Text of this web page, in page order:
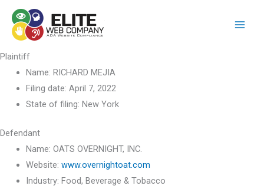
content
Plaintiff
Name: RICHARD MEJIA
Filing date: April 7, 2022
State of filing: New York
Defendant
Name: OATS OVERNIGHT, INC.
Website: www.overnightoat.com
Industry: Food, Beverage & Tobacco